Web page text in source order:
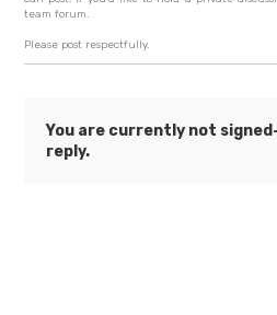
team forum.
Please post respectfully.
You are currently not
reply.